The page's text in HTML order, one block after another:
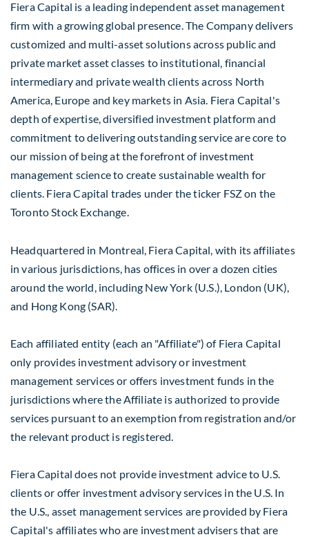
Fiera Capital is a leading independent asset management
firm with a growing global presence. The Company delivers
customized and multi-asset solutions across public and
private market asset classes to institutional, financial
intermediary and private wealth clients across North
America, Europe and key markets in Asia. Fiera Capital's
depth of expertise, diversified investment platform and
commitment to delivering outstanding service are core to
our mission of being at the forefront of investment
management science to create sustainable wealth for
clients. Fiera Capital trades under the ticker FSZ on the
Toronto Stock Exchange.
Headquartered in Montreal, Fiera Capital, with its affiliates
in various jurisdictions, has offices in over a dozen cities
around the world, including New York (U.S.), London (UK),
and Hong Kong (SAR).
Each affiliated entity (each an "Affiliate") of Fiera Capital
only provides investment advisory or investment
management services or offers investment funds in the
jurisdictions where the Affiliate is authorized to provide
services pursuant to an exemption from registration and/or
the relevant product is registered.
Fiera Capital does not provide investment advice to U.S.
clients or offer investment advisory services in the U.S. In
the U.S., asset management services are provided by Fiera
Capital's affiliates who are investment advisers that are